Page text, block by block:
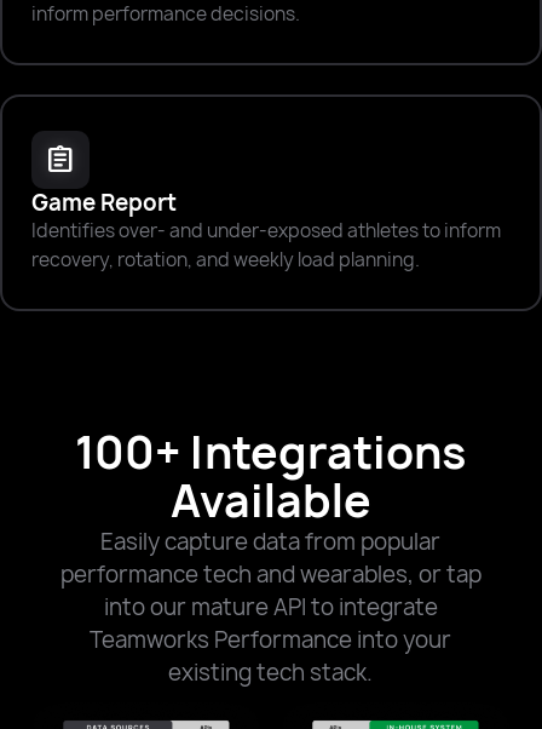
inform performance decisions.
assignment
Game Report
Identifies over- and under-exposed athletes to inform
recovery, rotation, and weekly load planning.
100+ Integrations
Available
Easily capture data from popular
performance tech and wearables, or tap
into our mature API to integrate
Teamworks Performance into your
existing tech stack.